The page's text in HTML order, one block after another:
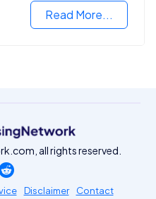
Read More...
all rights reserved.
Disclaimer Contact